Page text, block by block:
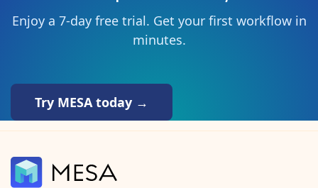
Enjoy a 7-day free trial. Get your first workflow in
minutes.
Try MESA today →